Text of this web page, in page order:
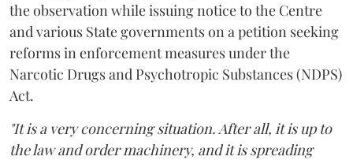
the observation while issuing notice to the Centre
and various State governments on a petition seeking
reforms in enforcement measures under the
Narcotic Drugs and Psychotropic Substances (NDPS)
Act.
"It is a very concerning situation. After all, it is up to
the law and order machinery, and it is spreading